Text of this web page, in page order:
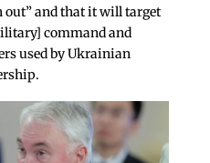
out” and that it will target
command and
used by Ukrainian